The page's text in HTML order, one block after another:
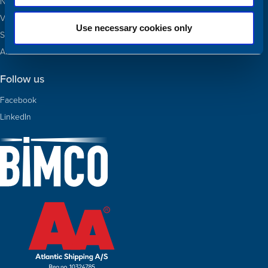
Use necessary cookies only
Valuations
Sold
About Us
Follow us
Facebook
LinkedIn